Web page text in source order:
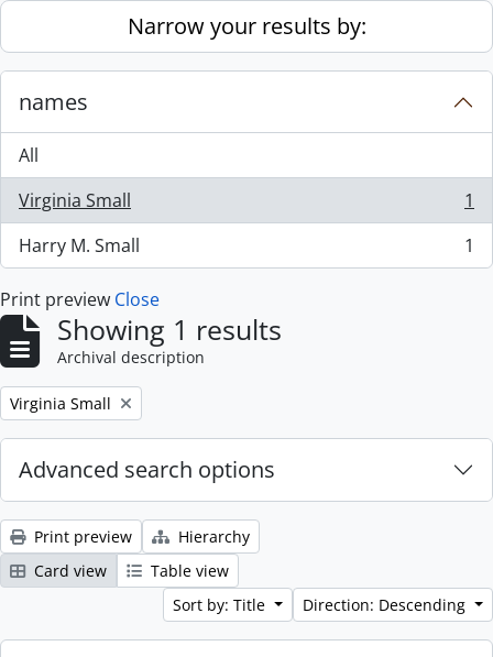
Skip to main contentNarrow your results by:
names
All
Virginia Small
, 1 results
1
Harry M. Small
, 1 results 1
Print preview Close
Showing 1 results
Archival description
Remove filter:
Virginia Small
Advanced search options
Print preview
Hierarchy
Card view
Table view
Sort by: Title
Direction: Descending